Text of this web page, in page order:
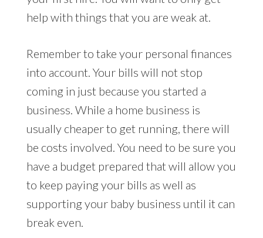
help with things that you are weak at.
Remember to take your personal finances
into account. Your bills will not stop
coming in just because you started a
business. While a home business is
usually cheaper to get running, there will
be costs involved. You need to be sure you
have a budget prepared that will allow you
to keep paying your bills as well as
supporting your baby business until it can
break even.